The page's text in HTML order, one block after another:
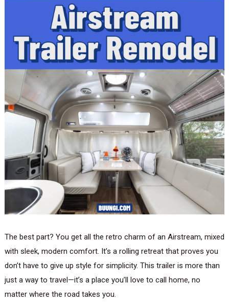
The best part? You get all the retro charm of an Airstream, mixed
with sleek, modern comfort. It’s a rolling retreat that proves you
don’t have to give up style for simplicity. This trailer is more than
just a way to travel—it’s a place you’ll love to call home, no
matter where the road takes you.